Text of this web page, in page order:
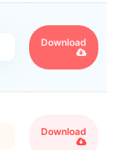
Download
Download